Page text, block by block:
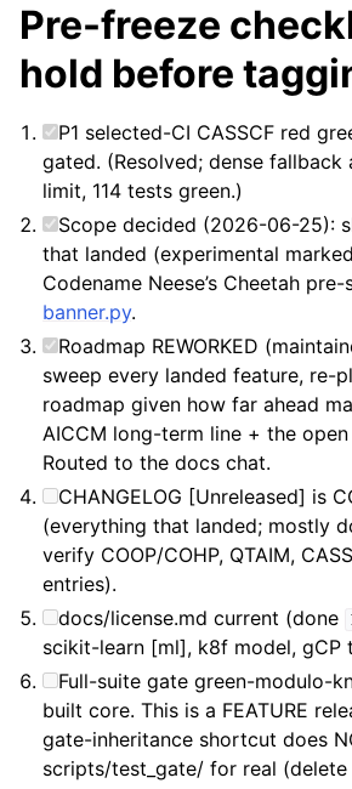
Pre-freeze
hold before
P1 selected-CI CASSCF red
gated. (Resolved; dense
limit, 114 tests green.)
Scope decided (2026-06-25):
that landed (experimental
Codename Neese’s Cheetah
banner.py.
Roadmap REWORKED
sweep every landed feature, re-
roadmap given how far ahead
AICCM long-term line + the
Routed to the docs chat.
CHANGELOG [Unreleased] is
(everything that landed; mostly
verify COOP/COHP, QTAIM,
entries).
docs/license.md current (done
scikit-learn [ml], k8f model, gCP
Full-suite gate green-modulo-
built core. This is a FEATURE
gate-inheritance shortcut does
scripts/test_gate/ for real